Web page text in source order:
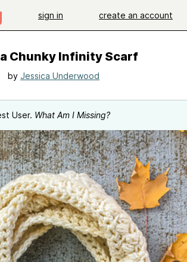
sign in create an account
Chunky Infinity Scarf
by Jessica Underwood
User. What Am I Missing?